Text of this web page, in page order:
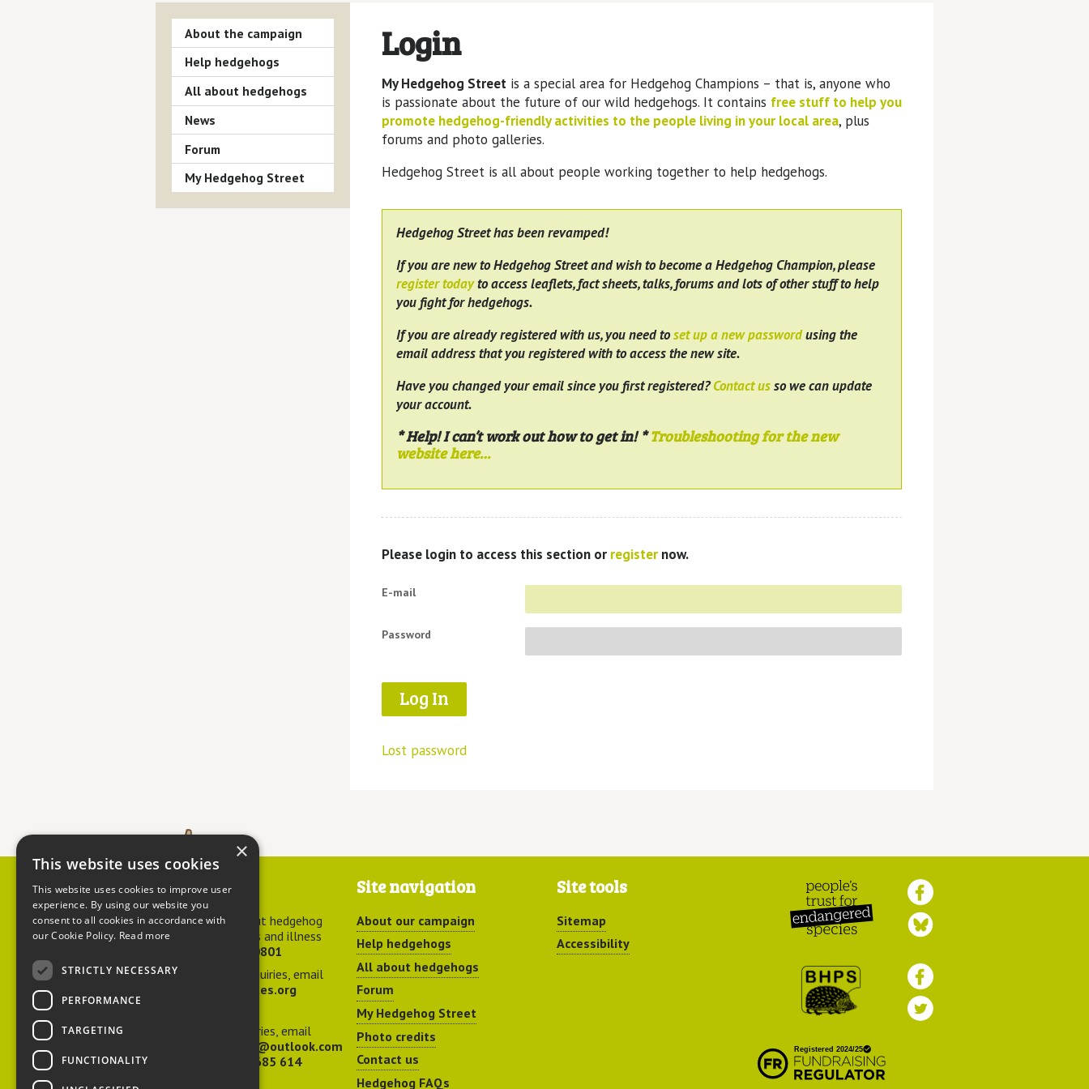
Login
My Hedgehog Streetis a special area for Hedgehog Champions – that is, anyone who
is passionate about the future of our wild hedgehogs. It contains free stuff to help you
promote hedgehog-friendly activities to the people living in your local area, plus
forums and photo galleries.
Hedgehog Street is all about people working together to help hedgehogs.
Hedgehog Street has been revamped!
If you are new to Hedgehog Street and wish to become a Hedgehog Champion, please
register todayto access leaflets, fact sheets, talks, forums and lots of other stuff to help
you fight for hedgehogs.
If you are already registered with us, you need toset up a new passwordusing the
email address that you registered with to access the new site.
Have you changed your email since you first registered?Contact usso we can update
your account.
* Help! I can’t work out how to get in! *Troubleshooting for the new
website here…
Please login to access this section or registernow.
E-mail
Password
Lost password
About the campaign
Help hedgehogs
All about hedgehogs
News
Forum
My Hedgehog Street
Contact us
For advice about hedgehog
welfare, injuries and illness
01584 890801
For general enquiries, email
hedgehog@ptes.org
For press enquiries, email
adelacraggPR@outlook.com
07532 685 614
Site navigation
About our campaign
Help hedgehogs
All about hedgehogs
Forum
My Hedgehog Street
Photo credits
Contact us
Hedgehog FAQs
Site tools
Sitemap
Accessibility
Endangered Species
Preservation Society
×
This website uses cookies
This website uses cookies to improve user
experience. By using our website you
consent to all cookies in accordance with
our Cookie Policy. Read more
STRICTLY NECESSARY
PERFORMANCE
TARGETING
FUNCTIONALITY